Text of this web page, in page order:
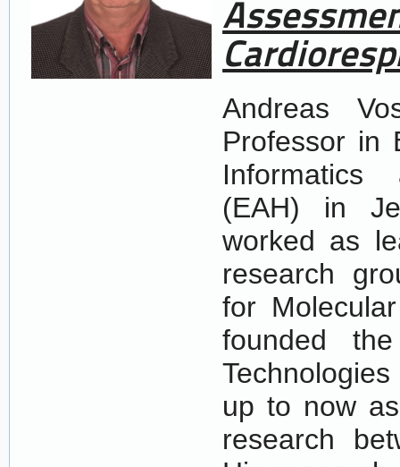
Andreas
Professor in
Informatics
(EAH) in
worked as
research
for
founded
up to now
research